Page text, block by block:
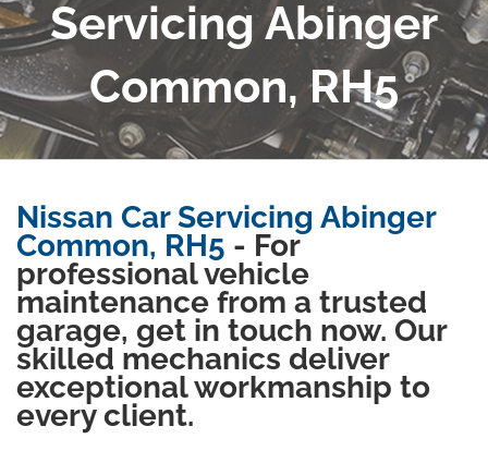
Servicing Abinger
Common, RH5
Nissan Car Servicing Abinger
Common, RH5 - For
professional vehicle
maintenance from a trusted
garage, get in touch now. Our
skilled mechanics deliver
exceptional workmanship to
every client.